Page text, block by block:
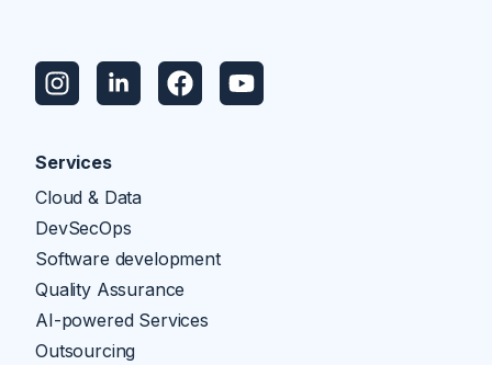
Services
Cloud & Data
DevSecOps
Software development
Quality Assurance
AI-powered Services
Outsourcing